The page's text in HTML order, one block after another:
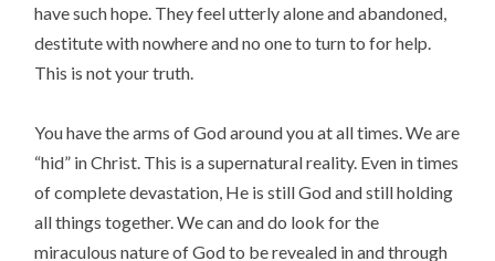
have such hope. They feel utterly alone and abandoned,
destitute with nowhere and no one to turn to for help.
This is not your truth.
You have the arms of God around you at all times. We are
“hid” in Christ. This is a supernatural reality. Even in times
of complete devastation, He is still God and still holding
all things together. We can and do look for the
miraculous nature of God to be revealed in and through